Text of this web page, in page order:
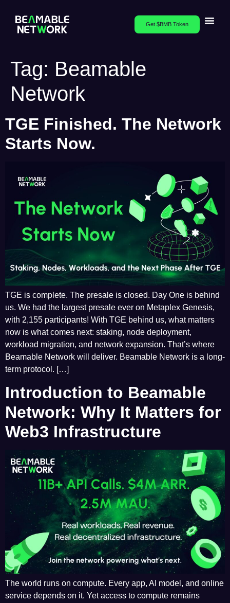
Get $BMB Token
Tag: Beamable
Network
TGE Finished. The Network
Starts Now.
TGE is complete. The presale is closed. Day One is behind
us. We had the largest presale ever on Metaplex Genesis,
with 2,155 participants! With TGE behind us, what matters
now is what comes next: staking, node deployment,
workload migration, and network expansion. That’s where
Beamable Network will deliver. Beamable Network is a long-
term protocol. […]
Introduction to Beamable
Network: Why It Matters for
Web3 Infrastructure
The world runs on compute. Every app, AI model, and online
service depends on it. Yet access to compute remains